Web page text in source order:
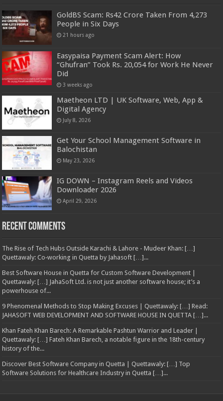
GoldBS Scam: Rs42 Crore Taken From 4,273
People in Six Days
21 hours ago
Easypaisa Payment Scam Alert: How
“Ghufran” Took Rs. 20,054 for Work He Never
Did
3 weeks ago
Maetheon LTD | UK Software, Web, App &
Digital Agency
July 8, 2026
Get Your School Management Software in
Balochistan
May 23, 2026
IG DOWN – Instagram Reels and Videos
Downloader 2026
April 29, 2026
Recent Comments
The Rise of Tech Hubs Outside Karachi & Lahore - Mudeer Khan: […]
Quettawaly: Co‑working in Quetta by Jahasoft […]...
Best Software House in Quetta for Custom Software Development |
Quettawaly: […] JahaSoft Ltd. is not just another software house; it’s a
powerhouse of...
9 Phenomenal Methods to Stop Making Excuses | Quettawaly: […] Read:
JAHASOFT WEB DEVELOPMENT AND SOFTWARE HOUSE IN QUETTA […]...
Khan Fateh Khan Barech: A Remarkable Pashtun Warrior and Leader |
Quettawaly: […] Fateh Khan Barech, a notable figure in the 18th-century
history of the...
Discover Best Software Company in Quetta | Quettawaly: […] Top
Software Solutions for Healthcare Industry in Quetta […]...